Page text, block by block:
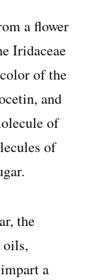
a flower
Iridaceae
of the
and
of
of
the
a